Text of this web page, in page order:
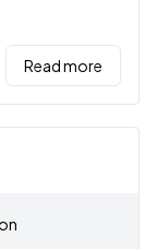
Read more